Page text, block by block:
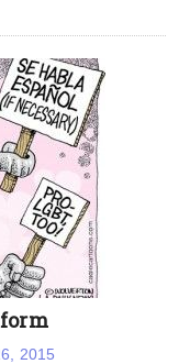
2015